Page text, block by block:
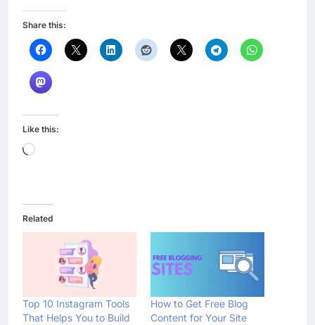
Share this:
Like this:
Loading…
Related
Top 10 Instagram Tools
That Helps You to Build
How to Get Free Blog
Content for Your Site